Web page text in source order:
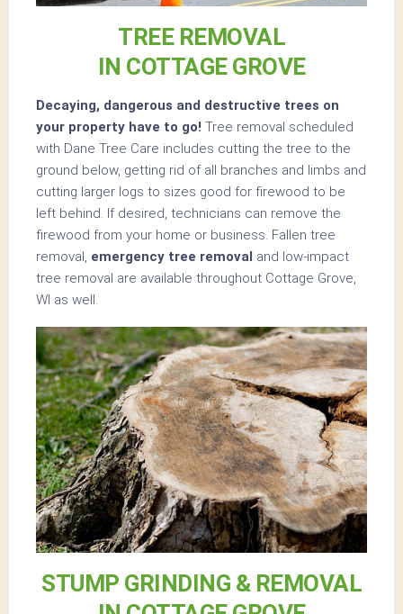
TREE REMOVAL
IN COTTAGE GROVE
Decaying, dangerous and destructive trees on
your property have to go! Tree removal scheduled
with Dane Tree Care includes cutting the tree to the
ground below, getting rid of all branches and limbs and
cutting larger logs to sizes good for firewood to be
left behind. If desired, technicians can remove the
firewood from your home or business. Fallen tree
removal, emergency tree removal and low-impact
tree removal are available throughout Cottage Grove,
WI as well.
STUMP GRINDING & REMOVAL